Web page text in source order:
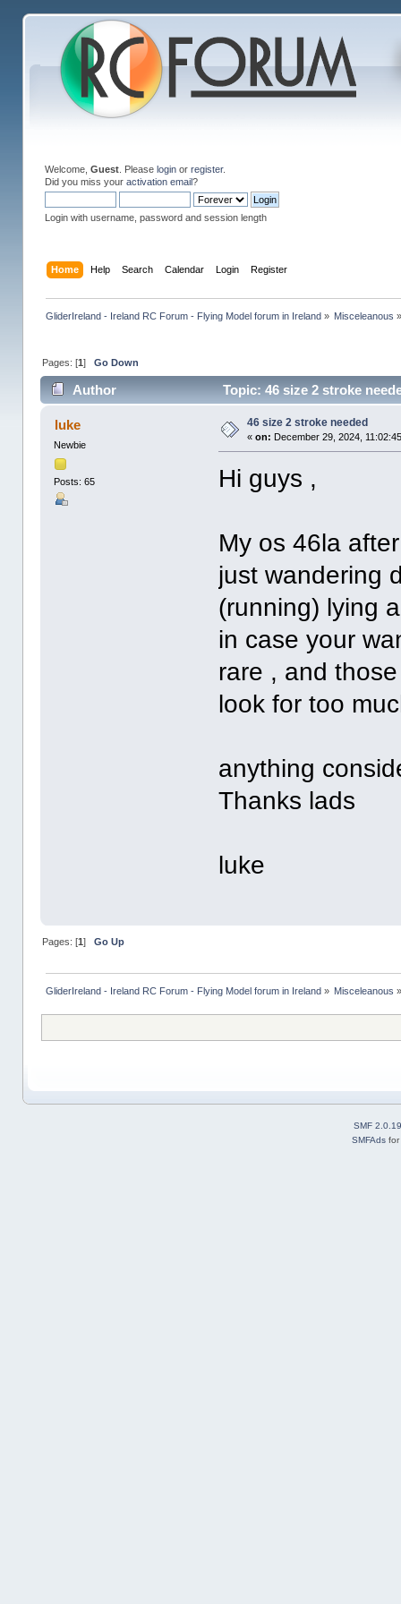
Welcome, Guest. Please loginor register.
Did you miss your activation email?
Login with username, password and session length
Home Help Search Calendar Login Register
GliderIreland - Ireland RC Forum - Flying Model forum in Ireland» Misceleanous
Pages: [1] Go Down
Author Topic: 46 size 2 stroke
luke
Newbie
Posts: 65
46 size 2 stroke needed
«on: December 29, 2024,
Hi guys ,
My os 46la
just wandering
(running) lying
in case your
rare , and
look for too
anything
Thanks lads
luke
Pages: [1] Go Up
GliderIreland - Ireland RC Forum - Flying Model forum in Ireland » Misceleanous
SMF 2.0.19
SMFAds for